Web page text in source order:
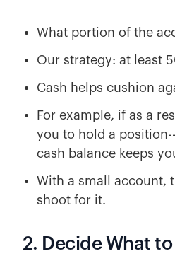
What portion of the
Our strategy: at least
Cash helps cushion
For example, if as a
you to hold a
cash balance keeps
With a small account,
shoot for it.
2. Decide What